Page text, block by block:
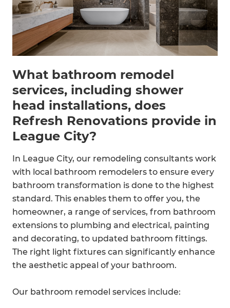
What bathroom remodel
services, including shower
head installations, does
Refresh Renovations provide in
League City?
In League City, our remodeling consultants work
with local bathroom remodelers to ensure every
bathroom transformation is done to the highest
standard. This enables them to offer you, the
homeowner, a range of services, from bathroom
extensions to plumbing and electrical, painting
and decorating, to updated bathroom fittings.
The right light fixtures can significantly enhance
the aesthetic appeal of your bathroom.
Our bathroom remodel services include: